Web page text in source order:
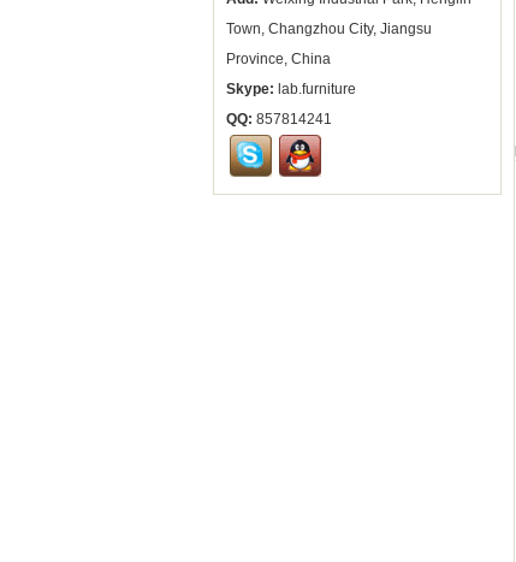
Town, Changzhou City, Jiangsu
Province, China
Skype: lab.furniture
QQ: 857814241